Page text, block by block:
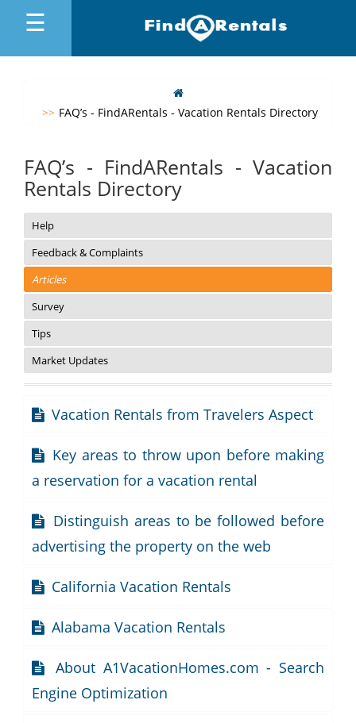
☰
MENU
FAQ’s - FindARentals - Vacation Rentals Directory
FAQ’s - FindARentals - Vacation
Rentals Directory
Help
Feedback & Complaints
Articles
Survey
Tips
Market Updates
Vacation Rentals from Travelers Aspect
Key areas to throw upon before making
a reservation for a vacation rental
Distinguish areas to be followed before
advertising the property on the web
California Vacation Rentals
Alabama Vacation Rentals
About A1VacationHomes.com - Search
Engine Optimization